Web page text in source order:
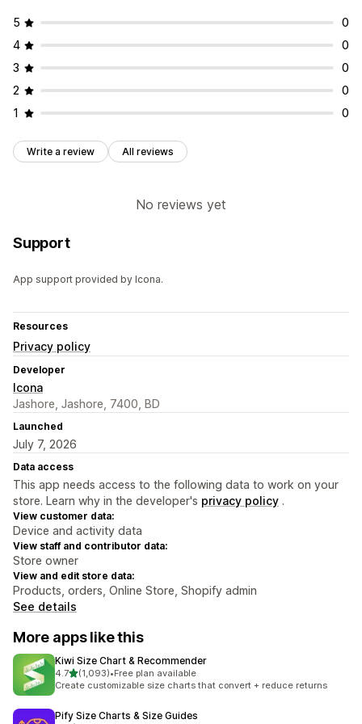
5
0
4
0
3
0
2
0
1
0
Write a review All reviews
No reviews yet
Support
App support provided by Icona.
Resources
Privacy policy
Developer
Icona
Jashore, Jashore, 7400, BD
Launched
July 7, 2026
Data access
This app needs access to the following data to work on your
store. Learn why in the developer's privacy policy .
View customer data:
Device and activity data
View staff and contributor data:
Store owner
View and edit store data:
Products, orders, Online Store, Shopify admin
See details
More apps like this
Kiwi Size Chart & Recommender
4.7out of 5 stars
(1,093)
1093 total reviews
•Free plan available
Create customizable size charts that convert + reduce returns
Pify Size Charts & Size Guides